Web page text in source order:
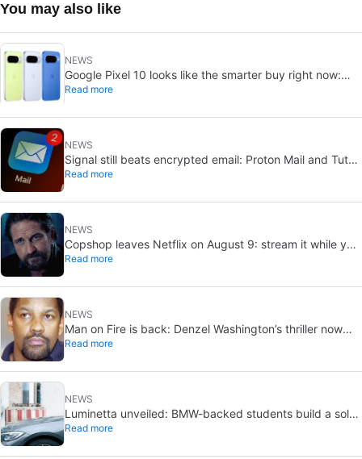
You may also like
NEWS
Google Pixel 10 looks like the smarter buy right now:
Pixel 11 could cost more for small gains
Read more
NEWS
Signal still beats encrypted email: Proton Mail and Tuta
can’t solve its biggest flaw
Read more
NEWS
Copshop leaves Netflix on August 9: stream it while you
can
Read more
NEWS
Man on Fire is back: Denzel Washington’s thriller now
looks like a streaming classic
Read more
NEWS
Luminetta unveiled: BMW-backed students build a solar
EV for daily commuting
Read more